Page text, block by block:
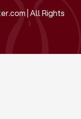
| All Rights